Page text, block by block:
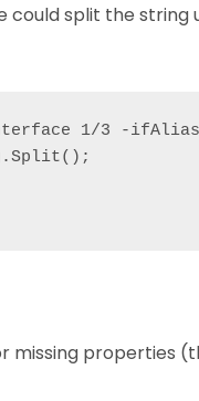
could split the string
1/3 -
missing properties